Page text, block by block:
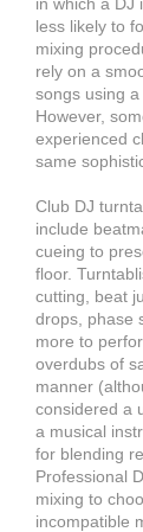
less likely to
mixing
rely on a
songs using
However,
experienced
same
Club DJ
include
cueing to
floor.
cutting, beat
drops, phase
more to
overdubs of
manner
considered a
a musical
for blending
Professional
mixing to
incompatible